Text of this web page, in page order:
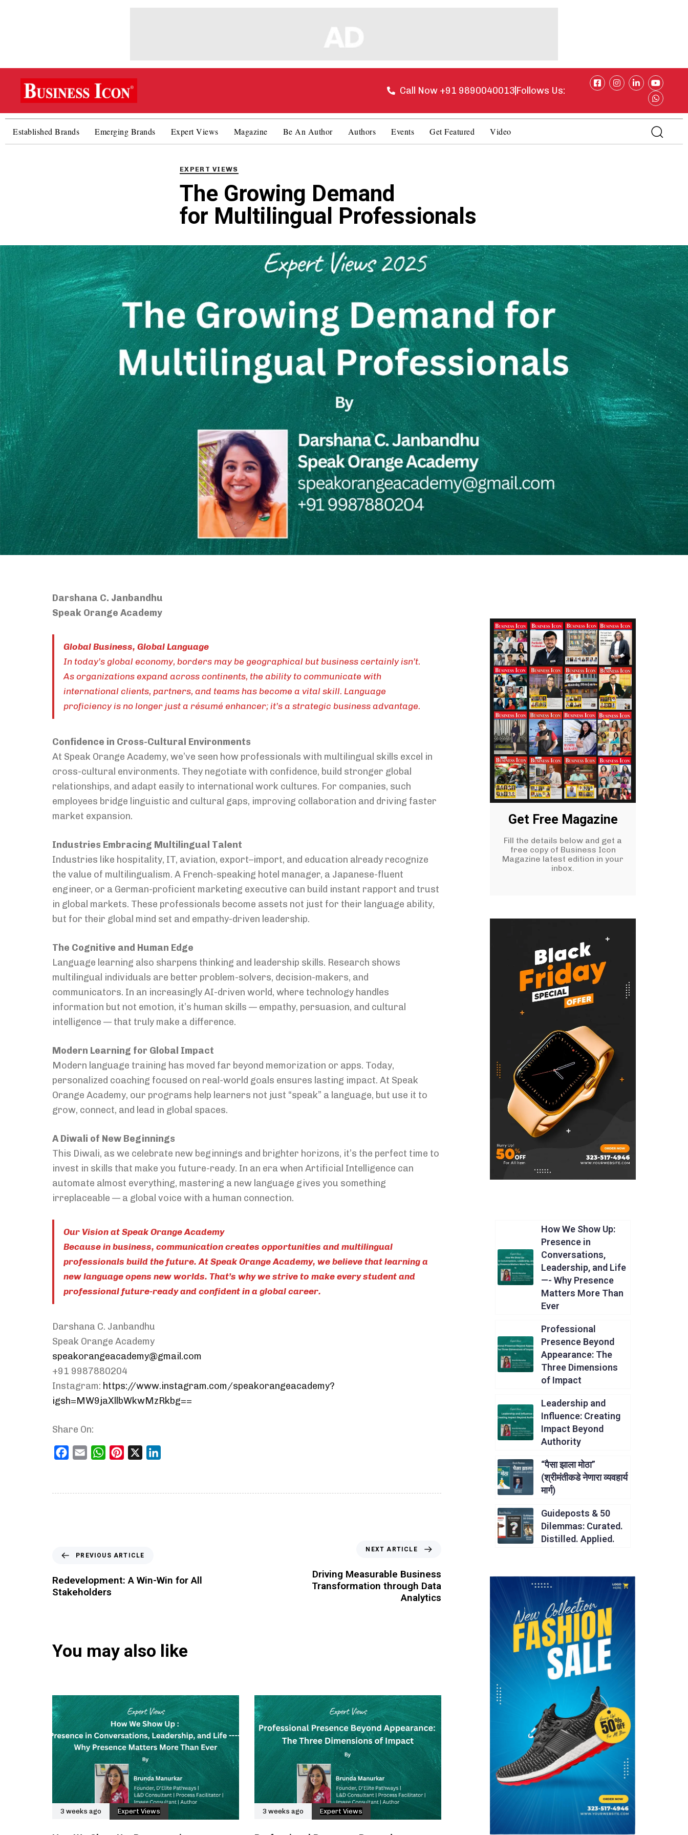
Call Now +91 9890040013 Follows Us:
Established Brands Emerging Brands Expert Views Magazine Be An Author Authors Events Get Featured Video
EXPERT VIEWS
The Growing Demand
for Multilingual Professionals
Darshana C. Janbandhu
Speak Orange Academy
Global Business, Global Language
In today’s global economy, borders may be geographical but business certainly isn’t.
As organizations expand across continents, the ability to communicate with
international clients, partners, and teams has become a vital skill. Language
proficiency is no longer just a résumé enhancer; it’s a strategic business advantage.
Confidence in Cross-Cultural Environments
At Speak Orange Academy, we’ve seen how professionals with multilingual skills excel in
cross-cultural environments. They negotiate with confidence, build stronger global
relationships, and adapt easily to international work cultures. For companies, such
employees bridge linguistic and cultural gaps, improving collaboration and driving faster
market expansion.
Industries Embracing Multilingual Talent
Industries like hospitality, IT, aviation, export–import, and education already recognize
the value of multilingualism. A French-speaking hotel manager, a Japanese-fluent
engineer, or a German-proficient marketing executive can build instant rapport and trust
in global markets. These professionals become assets not just for their language ability,
but for their global mind set and empathy-driven leadership.
The Cognitive and Human Edge
Language learning also sharpens thinking and leadership skills. Research shows
multilingual individuals are better problem-solvers, decision-makers, and
communicators. In an increasingly AI-driven world, where technology handles
information but not emotion, it’s human skills — empathy, persuasion, and cultural
intelligence — that truly make a difference.
Modern Learning for Global Impact
Modern language training has moved far beyond memorization or apps. Today,
personalized coaching focused on real-world goals ensures lasting impact. At Speak
Orange Academy, our programs help learners not just “speak” a language, but use it to
grow, connect, and lead in global spaces.
A Diwali of New Beginnings
This Diwali, as we celebrate new beginnings and brighter horizons, it’s the perfect time to
invest in skills that make you future-ready. In an era when Artificial Intelligence can
automate almost everything, mastering a new language gives you something
irreplaceable — a global voice with a human connection.
Our Vision at Speak Orange Academy
Because in business, communication creates opportunities and multilingual
professionals build the future. At Speak Orange Academy, we believe that learning a
new language opens new worlds. That’s why we strive to make every student and
professional future-ready and confident in a global career.
Darshana C. Janbandhu
Speak Orange Academy
speakorangeacademy@gmail.com
+91 9987880204
Instagram: https://www.instagram.com/speakorangeacademy?
igsh=MW9jaXllbWkwMzRkbg==
Share On:
Facebook
Email WhatsAppPinterest
PREVIOUS ARTICLE
Redevelopment: A Win-Win for All
Stakeholders
NEXT ARTICLE
Driving Measurable Business
Transformation through Data
Analytics
You may also like
3 weeks ago Expert Views 3 weeks ago Expert Views
Get Free Magazine
Fill the details below and get a
free copy of Business Icon
Magazine latest edition in your
inbox.
How We Show Up:
Presence in
Conversations,
Leadership, and Life
—- Why Presence
Matters More Than
Ever
Professional
Presence Beyond
Appearance: The
Three Dimensions
of Impact
Leadership and
Influence: Creating
Impact Beyond
Authority
“पैसा झाला मोठा”
(श्रीमंतीकडे नेणारा व्यवहार्य
मार्ग)
Guideposts & 50
Dilemmas: Curated.
Distilled. Applied.